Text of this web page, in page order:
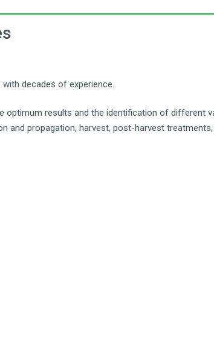
decades of experience.
optimum results and the identification of different
and propagation, harvest, post-harvest treatments,